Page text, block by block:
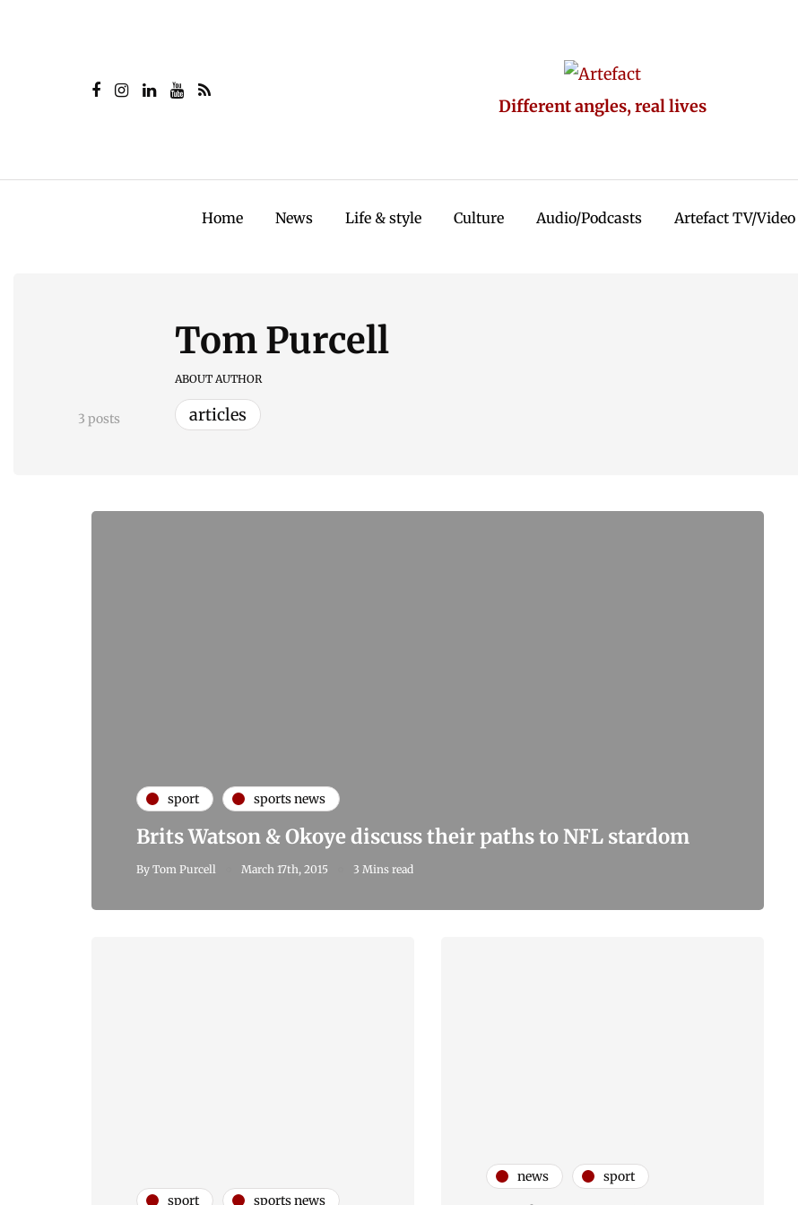
Different angles, real lives
Home News Life & style Culture Audio/Podcasts Artefact TV/Video
3 posts
Tom Purcell
ABOUT AUTHOR
articles
sport sports news
Brits Watson & Okoye discuss their paths to NFL stardom
By Tom Purcell March 17th, 2015 3 Mins read
sport sports news
news sport